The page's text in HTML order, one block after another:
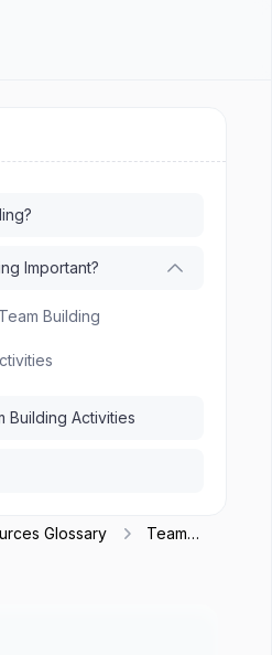
Glossary
Team
Important?
Building
Building Activities